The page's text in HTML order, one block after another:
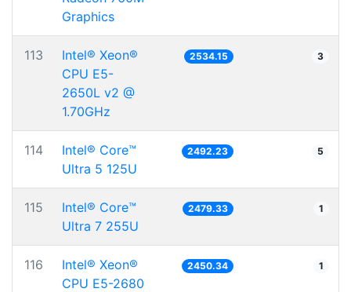
Graphics
113
Intel® Xeon®
CPU E5-
2650L v2 @
1.70GHz
2534.15 3
114
Intel® Core™
Ultra 5 125U
2492.23 5
115
Intel® Core™
Ultra 7 255U
2479.33 1
116
Intel® Xeon®
CPU E5-2680
2450.34 1